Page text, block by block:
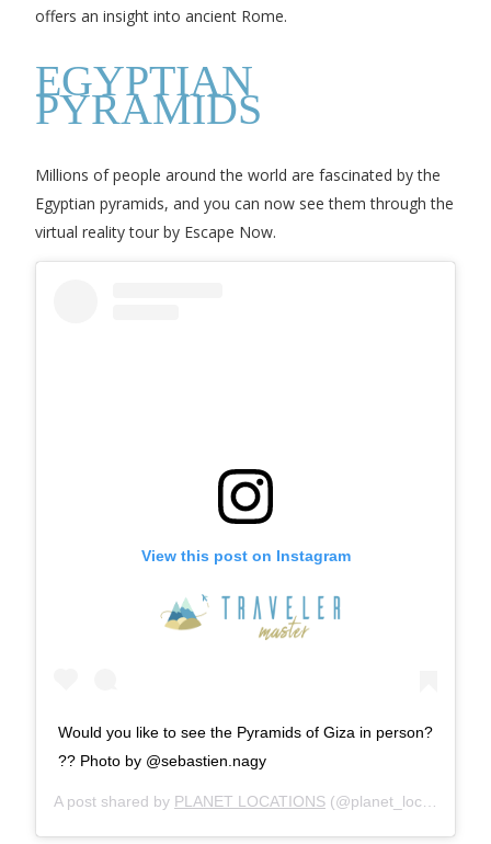
offers an insight into ancient Rome.
EGYPTIAN
PYRAMIDS
Millions of people around the world are fascinated by the
Egyptian pyramids, and you can now see them through the
virtual reality tour by Escape Now.
View this post on Instagram
Would you like to see the Pyramids of Giza in person?
?? Photo by @sebastien.nagy
A post shared by PLANET LOCATIONS (@planet_locations) on